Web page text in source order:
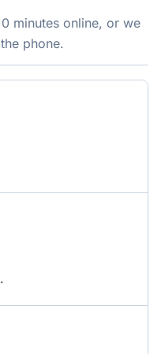
minutes online, or we
phone.